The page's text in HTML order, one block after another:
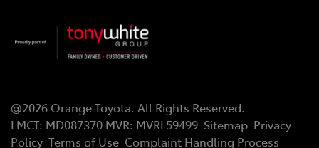
@2026 Orange Toyota. All Rights Reserved.
LMCT: MD087370 MVR: MVRL59499 Sitemap Privacy
Policy Terms of Use Complaint Handling Process